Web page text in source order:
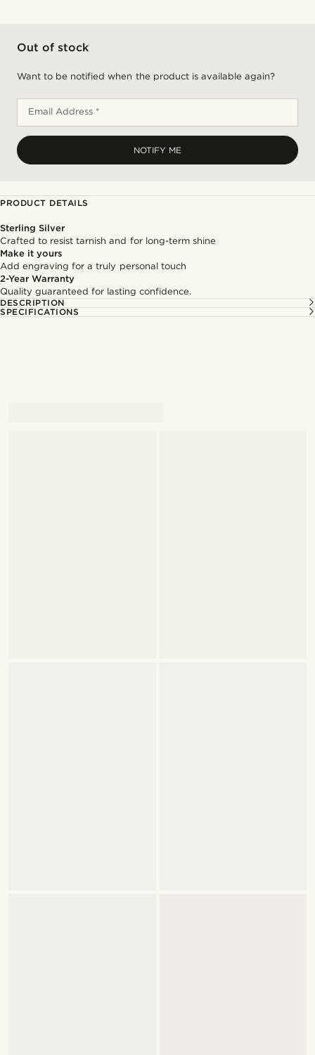
Out of stock
Want to be notified when the product is available again?
Email Address *
NOTIFY ME
PRODUCT DETAILS
Sterling Silver
Crafted to resist tarnish and for long-term shine
Make it yours
Add engraving for a truly personal touch
2-Year Warranty
Quality guaranteed for lasting confidence.
DESCRIPTION
SPECIFICATIONS